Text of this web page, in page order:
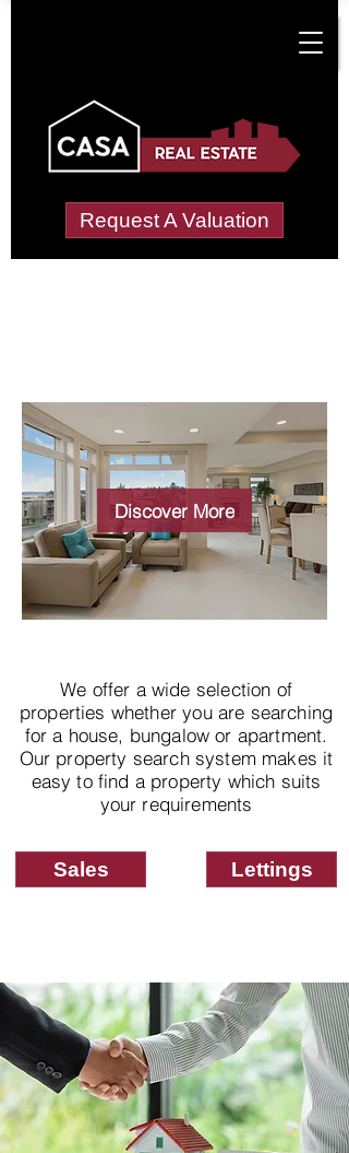
Request A Valuation
Wide choice of
properties
Discover More
We offer a wide selection of
properties whether you are searching
for a house, bungalow or apartment.
Our property search system makes it
easy to find a property which suits
your requirements
Sales Lettings